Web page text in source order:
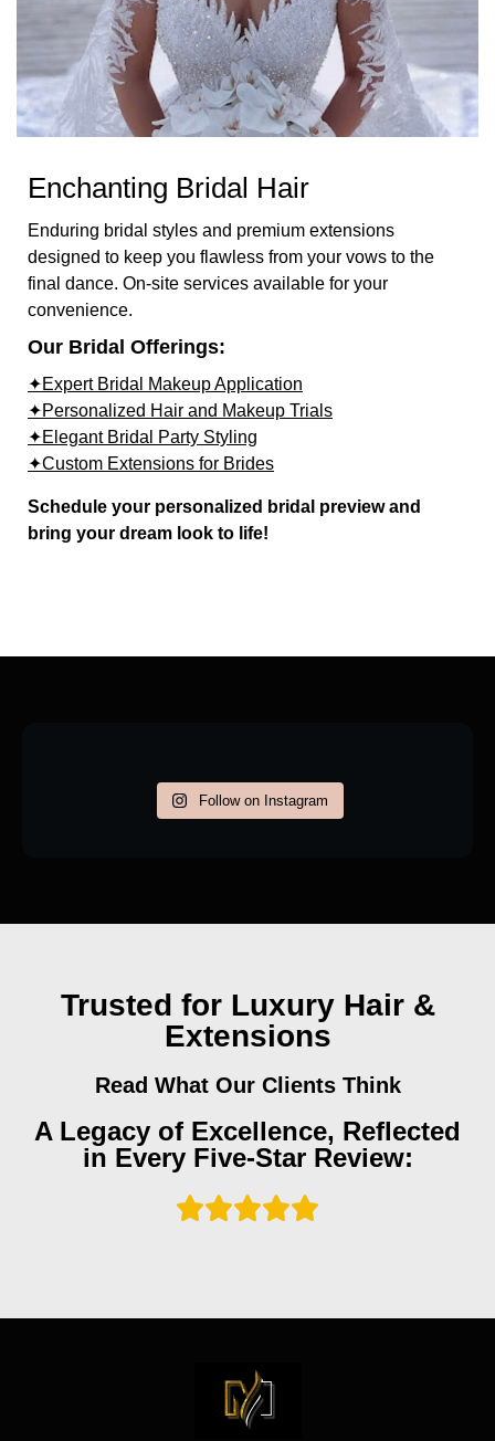
Enchanting Bridal Hair
Enduring bridal styles and premium extensions
designed to keep you flawless from your vows to the
final dance. On-site services available for your
convenience.
Our Bridal Offerings:
✦Expert Bridal Makeup Application
✦Personalized Hair and Makeup Trials
✦Elegant Bridal Party Styling
✦Custom Extensions for Brides
Schedule your personalized bridal preview and
bring your dream look to life!
Follow on Instagram
Trusted for Luxury Hair &
Extensions
Read What Our Clients Think
A Legacy of Excellence, Reflected
in Every Five-Star Review: